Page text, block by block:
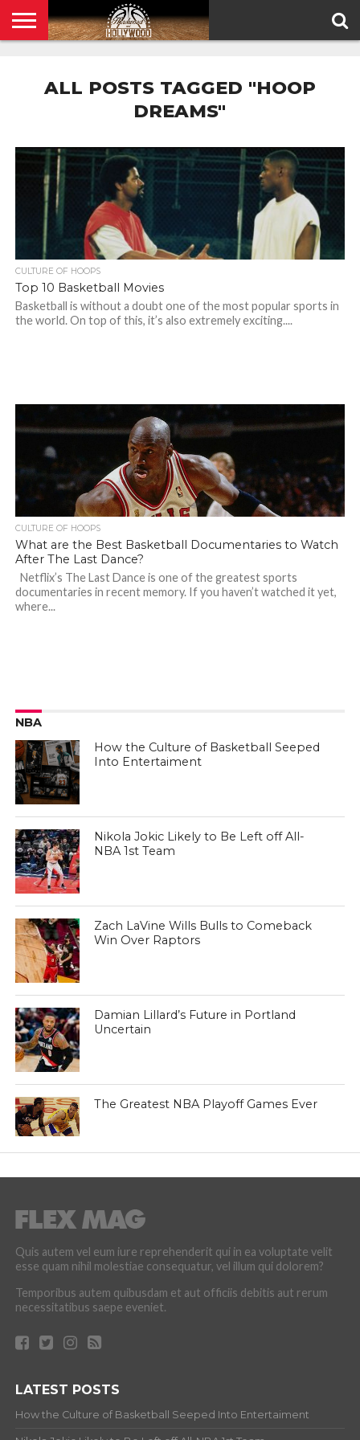
POLICY
ALL POSTS TAGGED "HOOP
DREAMS"
CULTURE OF HOOPS
Top 10 Basketball Movies
Basketball is without a doubt one of the most popular sports in
the world. On top of this, it’s also extremely exciting....
CULTURE OF HOOPS
What are the Best Basketball Documentaries to Watch
After The Last Dance?
Netflix’s The Last Dance is one of the greatest sports
documentaries in recent memory. If you haven’t watched it yet,
where...
NBA
How the Culture of Basketball Seeped
Into Entertaiment
Nikola Jokic Likely to Be Left off All-
NBA 1st Team
Zach LaVine Wills Bulls to Comeback
Win Over Raptors
Damian Lillard’s Future in Portland
Uncertain
The Greatest NBA Playoff Games Ever
Quis autem vel eum iure reprehenderit qui in ea voluptate velit
esse quam nihil molestiae consequatur, vel illum qui dolorem?
Temporibus autem quibusdam et aut officiis debitis aut rerum
necessitatibus saepe eveniet.
LATEST POSTS
How the Culture of Basketball Seeped Into Entertaiment